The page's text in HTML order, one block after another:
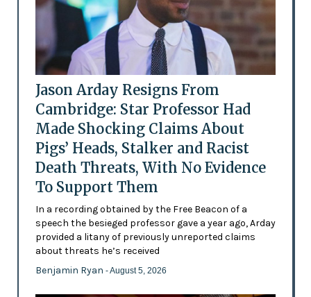
Jason Arday Resigns From
Cambridge: Star Professor Had
Made Shocking Claims About
Pigs’ Heads, Stalker and Racist
Death Threats, With No Evidence
To Support Them
In a recording obtained by the Free Beacon of a
speech the besieged professor gave a year ago, Arday
provided a litany of previously unreported claims
about threats he’s received
Benjamin Ryan - August 5, 2026